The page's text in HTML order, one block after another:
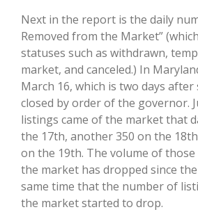
Next in the report is the daily
Removed from the Market”
statuses such as withdrawn,
market, and canceled.) In
March 16, which is two days after
closed by order of the governor.
listings came of the market that
the 17th, another 350 on the
on the 19th. The volume of
the market has dropped since
same time that the number of
the market started to drop.